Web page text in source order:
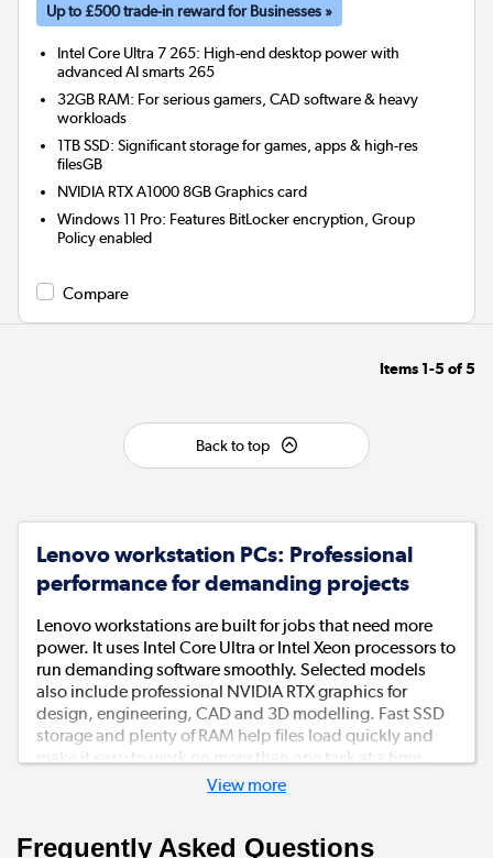
Up to £500 trade-in reward for Businesses »
Intel Core Ultra 7 265: High-end desktop power with
advanced AI smarts 265
32GB RAM: For serious gamers, CAD software & heavy
workloads
1TB SSD: Significant storage for games, apps & high-res
filesGB
NVIDIA RTX A1000 8GBGraphics card
Windows 11 Pro: Features BitLocker encryption, Group
Policy enabled
Compare
Items 1-5 of5
Back to top
Lenovo workstation PCs: Professional
performance for demanding projects
Lenovo workstations are built for jobs that need more
power. It uses Intel Core Ultra or Intel Xeon processors to
run demanding software smoothly. Selected models
also include professional NVIDIA RTX graphics for
design, engineering, CAD and 3D modelling. Fast SSD
storage and plenty of RAM help files load quickly and
make it easy to work on more than one task at a time.
These Lenovo workstation desktops are made for busy
View more
Frequently Asked Questions